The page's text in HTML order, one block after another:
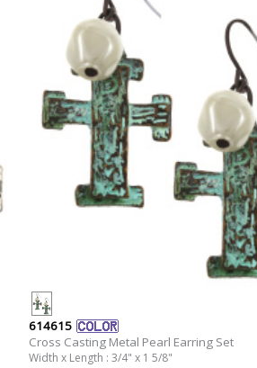
614615
Cross Casting Metal Pearl Earring Set
Width x Length : 3/4" x 1 5/8"